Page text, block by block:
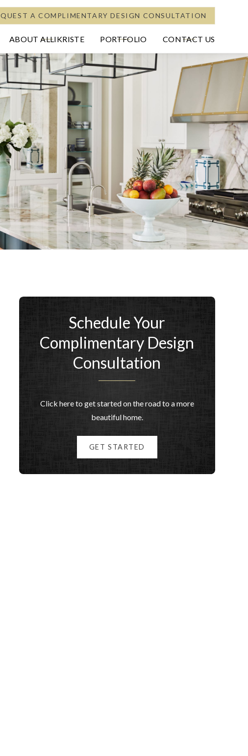
A COMPLIMENTARY DESIGN CONSULTATION
ABOUT ALLIKRISTE PORTFOLIO CONTACT US
Schedule Your
Complimentary Design
Consultation
Click here to get started on the road to a more
beautiful home.
GET STARTED